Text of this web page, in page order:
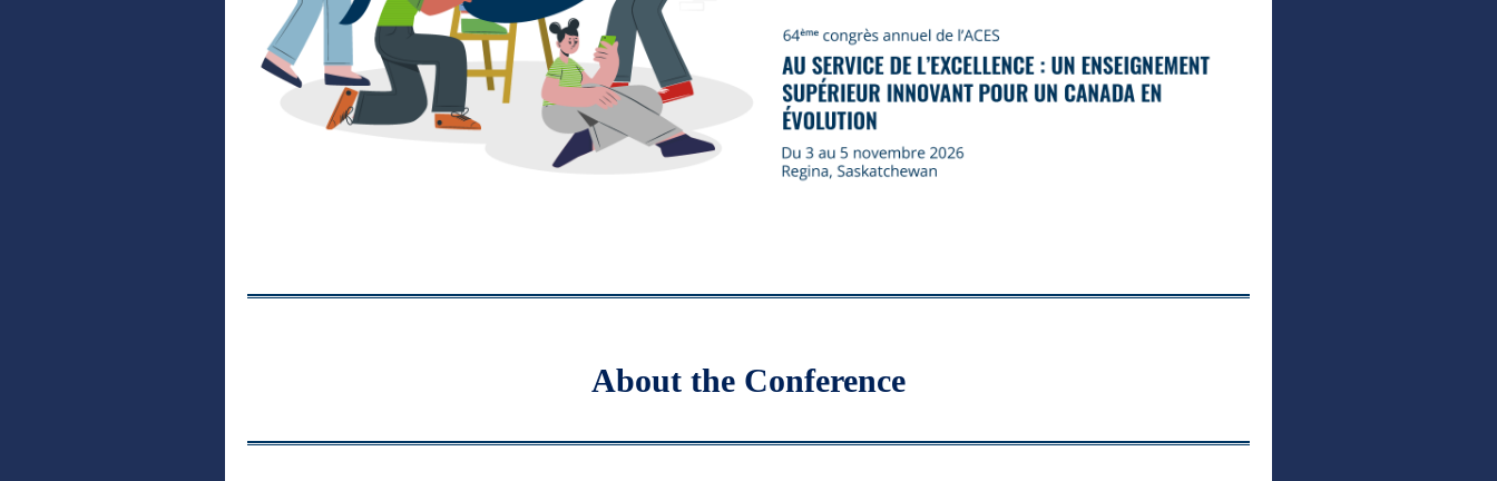
About the Conference